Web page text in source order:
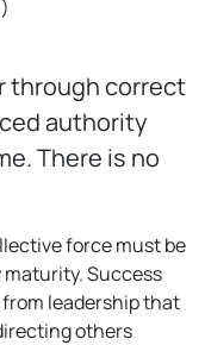
)
through correct
authority
There is no
force must be
maturity. Success
leadership that
others